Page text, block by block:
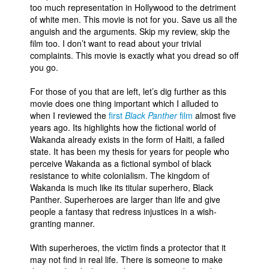
too much representation in Hollywood to the detriment
of white men. This movie is not for you. Save us all the
anguish and the arguments. Skip my review, skip the
film too. I don’t want to read about your trivial
complaints. This movie is exactly what you dread so off
you go.
For those of you that are left, let’s dig further as this
movie does one thing important which I alluded to
when I reviewed the first Black Pantherfilm almost five
years ago. Its highlights how the fictional world of
Wakanda already exists in the form of Haiti, a failed
state. It has been my thesis for years for people who
perceive Wakanda as a fictional symbol of black
resistance to white colonialism. The kingdom of
Wakanda is much like its titular superhero, Black
Panther. Superheroes are larger than life and give
people a fantasy that redress injustices in a wish-
granting manner.
With superheroes, the victim finds a protector that it
may not find in real life. There is someone to make